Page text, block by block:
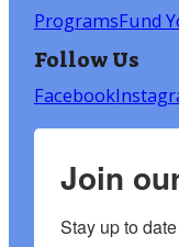
ProgramsFund
Follow Us
Facebook
Join
Stay up to